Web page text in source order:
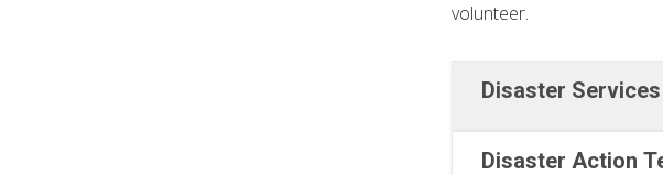
volunteer.
Disaster Services
Disaster Action